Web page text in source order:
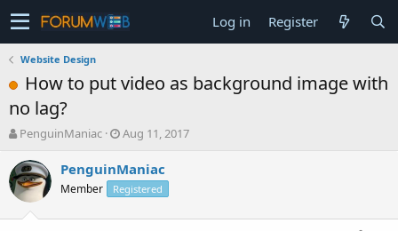
Log in Register
Website Design
How to put video as background image with
no lag?
T
r
e
a
PenguinManiac
S
a
r
t
Aug 11, 2017
PenguinManiac
Member Registered